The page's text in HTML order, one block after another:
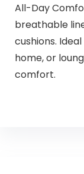
All-Day
breathable
cushions.
home, or
comfort.